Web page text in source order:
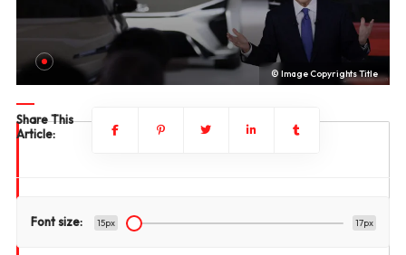
© Image Copyrights Title
Share This
Article:
Font size: 15px 17px